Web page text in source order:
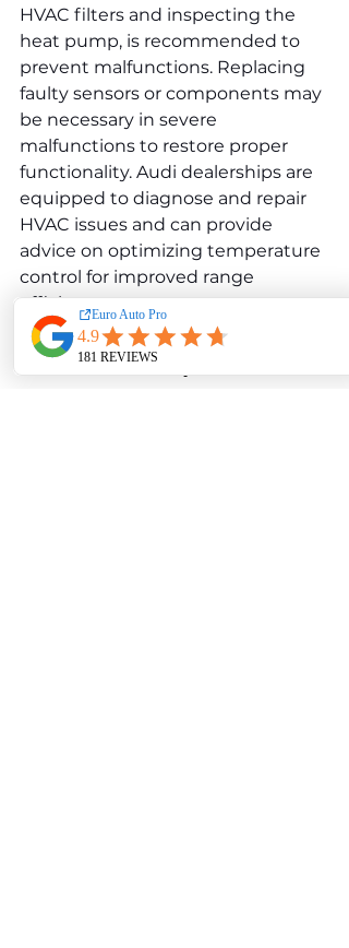
HVAC filters and inspecting the
heat pump, is recommended to
prevent malfunctions. Replacing
faulty sensors or components may
be necessary in severe
malfunctions to restore proper
functionality. Audi dealerships are
equipped to diagnose and repair
HVAC issues and can provide
advice on optimizing temperature
control for improved range
efficiency.
Audi e-tron Sportback